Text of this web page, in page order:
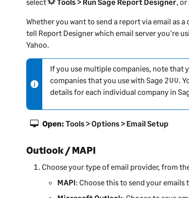
Whether you want to send a report via email as
tell Report Designerwhich email server you're
Yahoo.
N
o
t
i
f
m
a
If you use multiple companies, note that
companies that you use withSage 200.
details for each individual company in
Open:Tools > Options > Email Setup
Outlook / MAPI
Choose your type of email provider, from
MAPI: Choose this to send your emails